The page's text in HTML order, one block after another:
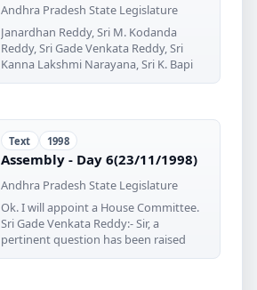
Andhra Pradesh State Legislature
Janardhan Reddy, Sri M. Kodanda
Reddy, Sri Gade Venkata Reddy, Sri
Kanna Lakshmi Narayana, Sri K. Bapi
Text 1998
Assembly - Day 6(23/11/1998)
Andhra Pradesh State Legislature
Ok. I will appoint a House Committee.
Sri Gade Venkata Reddy:- Sir, a
pertinent question has been raised